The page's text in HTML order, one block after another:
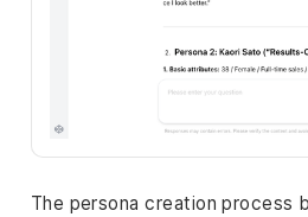
The persona creation process